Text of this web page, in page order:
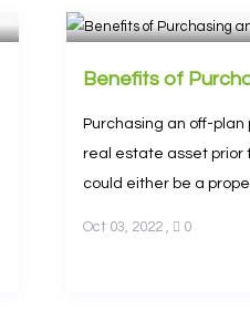
Benefits of
Purchasing an off-
real estate asset prior
could either be a
Oct 03, 2022, 0